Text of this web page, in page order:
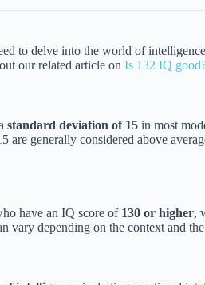
to delve into the world of
our related article on Is 132 IQ
standard deviation of 15 in most
are generally considered above
have an IQ score of 130 or higher,
vary depending on the context and